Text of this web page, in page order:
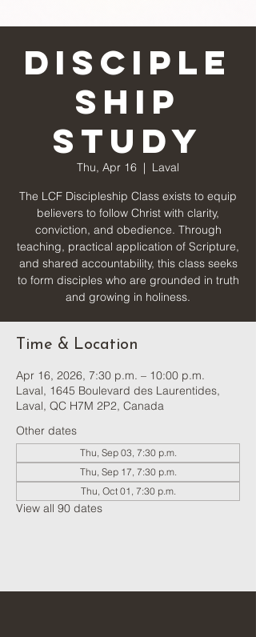
Disciple
ship
Study
Thu, Apr 16
  |
Laval
The LCF Discipleship Class exists to equip
believers to follow Christ with clarity,
conviction, and obedience. Through
teaching, practical application of Scripture,
and shared accountability, this class seeks
to form disciples who are grounded in truth
and growing in holiness.
Time & Location
Apr 16, 2026, 7:30 p.m. – 10:00 p.m.
Laval, 1645 Boulevard des Laurentides,
Laval, QC H7M 2P2, Canada
Other dates
Thu, Sep 03, 7:30 p.m.
Thu, Sep 17, 7:30 p.m.
Thu, Oct 01, 7:30 p.m.
View all 90 dates